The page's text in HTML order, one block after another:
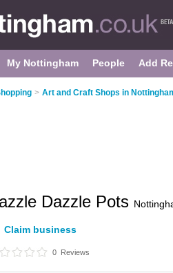
My Nottingham People Add
> Art and Craft Shops in
Dazzle Pots
Claim business
0 Reviews